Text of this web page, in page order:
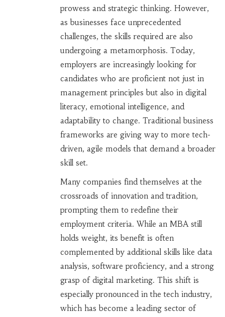
prowess and strategic thinking. However,
as businesses face unprecedented
challenges, the skills required are also
undergoing a metamorphosis. Today,
employers are increasingly looking for
candidates who are proficient not just in
management principles but also in digital
literacy, emotional intelligence, and
adaptability to change. Traditional business
frameworks are giving way to more tech-
driven, agile models that demand a broader
skill set.
Many companies find themselves at the
crossroads of innovation and tradition,
prompting them to redefine their
employment criteria. While an MBA still
holds weight, its benefit is often
complemented by additional skills like data
analysis, software proficiency, and a strong
grasp of digital marketing. This shift is
especially pronounced in the tech industry,
which has become a leading sector of